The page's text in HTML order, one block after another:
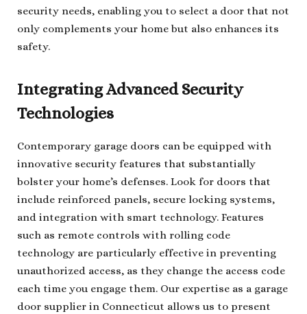
security needs, enabling you to select a door that not
only complements your home but also enhances its
safety.
Integrating Advanced Security
Technologies
Contemporary garage doors can be equipped with
innovative security features that substantially
bolster your home’s defenses. Look for doors that
include reinforced panels, secure locking systems,
and integration with smart technology. Features
such as remote controls with rolling code
technology are particularly effective in preventing
unauthorized access, as they change the access code
each time you engage them. Our expertise as a garage
door supplier in Connecticut allows us to present